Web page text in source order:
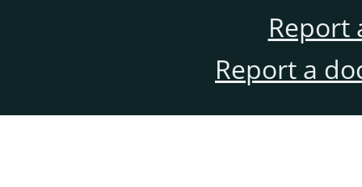
Report
Report a